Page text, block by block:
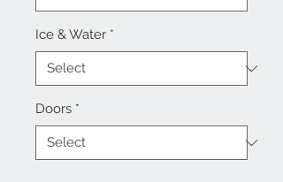
Ice & Water *
Doors *